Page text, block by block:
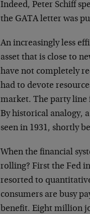
Indeed, Peter Schiff
the GATA letter was
An increasingly less
asset that is close to
have not completely
had to devote
market. The party line
By historical analogy,
seen in 1931, shortly
When the financial
rolling? First the Fed
resorted to
consumers are busy
benefit. Eight million